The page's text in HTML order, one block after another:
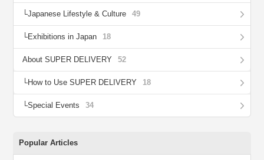
Japanese Lifestyle & Culture 49
Exhibitions in Japan 18
About SUPER DELIVERY 52
How to Use SUPER DELIVERY 18
Special Events 34
Popular Articles